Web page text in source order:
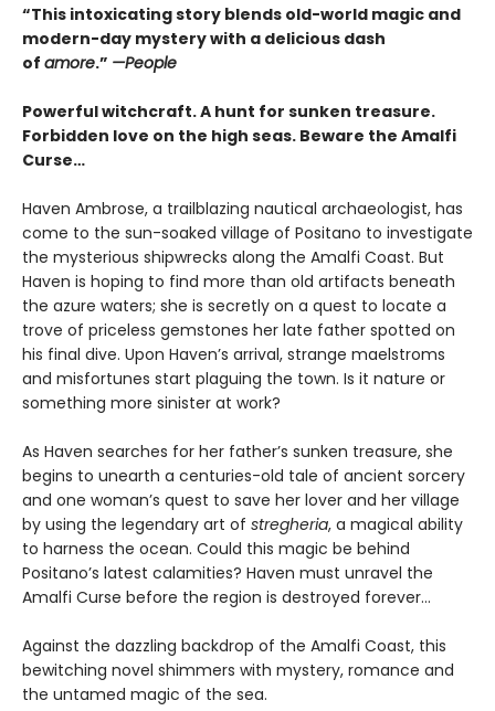
“This intoxicating story blends old-world magic and
modern-day mystery with a delicious dash
of amore.” —People
Powerful witchcraft. A hunt for sunken treasure.
Forbidden love on the high seas. Beware the Amalfi
Curse…
Haven Ambrose, a trailblazing nautical archaeologist, has
come to the sun-soaked village of Positano to investigate
the mysterious shipwrecks along the Amalfi Coast. But
Haven is hoping to find more than old artifacts beneath
the azure waters; she is secretly on a quest to locate a
trove of priceless gemstones her late father spotted on
his final dive. Upon Haven’s arrival, strange maelstroms
and misfortunes start plaguing the town. Is it nature or
something more sinister at work?
As Haven searches for her father’s sunken treasure, she
begins to unearth a centuries-old tale of ancient sorcery
and one woman’s quest to save her lover and her village
by using the legendary art of stregheria, a magical ability
to harness the ocean. Could this magic be behind
Positano’s latest calamities? Haven must unravel the
Amalfi Curse before the region is destroyed forever…
Against the dazzling backdrop of the Amalfi Coast, this
bewitching novel shimmers with mystery, romance and
the untamed magic of the sea.